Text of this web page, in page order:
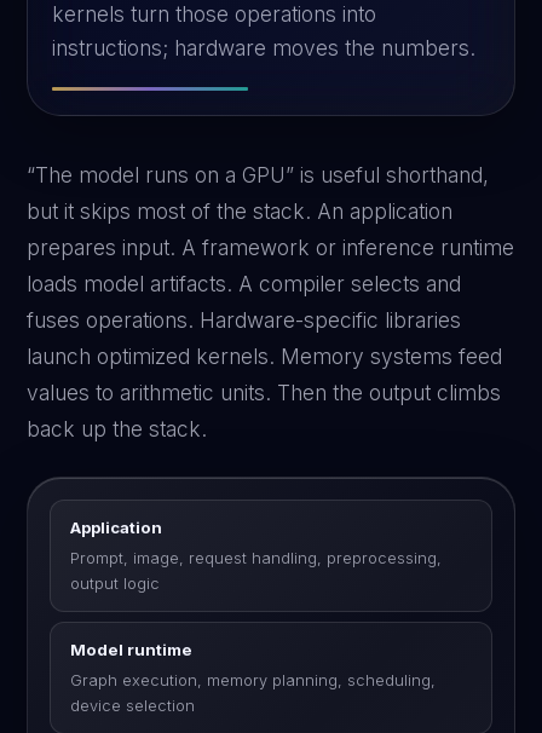
kernels turn those operations into
instructions; hardware moves the numbers.
“The model runs on a GPU” is useful shorthand,
but it skips most of the stack. An application
prepares input. A framework or inference runtime
loads model artifacts. A compiler selects and
fuses operations. Hardware-specific libraries
launch optimized kernels. Memory systems feed
values to arithmetic units. Then the output climbs
back up the stack.
Application
Prompt, image, request handling, preprocessing,
output logic
Model runtime
Graph execution, memory planning, scheduling,
device selection